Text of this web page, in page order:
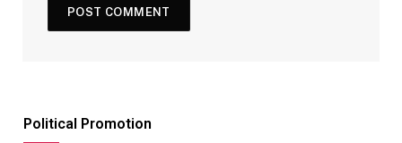
Political Promotion